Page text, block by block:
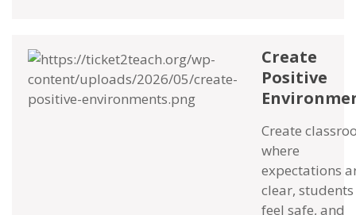
Create
Positive
Create
where
expectations
clear, students
feel safe, and